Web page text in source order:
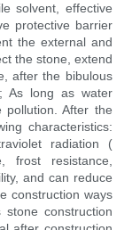
solvent, effective
protective barrier
the external and
the stone, extend
after the bibulous
As long as water
pollution. After the
characteristics:
radiation (
frost resistance,
and can reduce
construction ways
construction